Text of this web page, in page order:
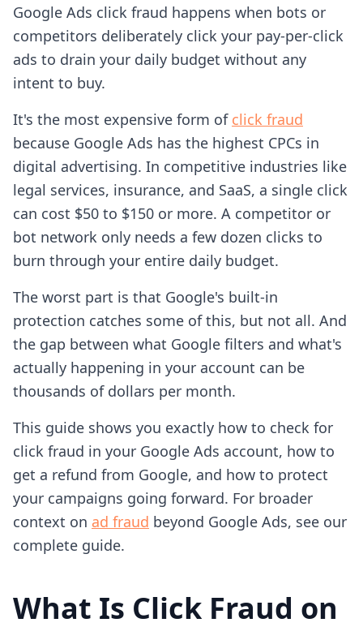
Google Ads click fraud happens when bots or
competitors deliberately click your pay-per-click
ads to drain your daily budget without any
intent to buy.
It's the most expensive form of click fraud
because Google Ads has the highest CPCs in
digital advertising. In competitive industries like
legal services, insurance, and SaaS, a single click
can cost $50 to $150 or more. A competitor or
bot network only needs a few dozen clicks to
burn through your entire daily budget.
The worst part is that Google's built-in
protection catches some of this, but not all. And
the gap between what Google filters and what's
actually happening in your account can be
thousands of dollars per month.
This guide shows you exactly how to check for
click fraud in your Google Ads account, how to
get a refund from Google, and how to protect
your campaigns going forward. For broader
context on ad fraud beyond Google Ads, see our
complete guide.
What Is Click Fraud on